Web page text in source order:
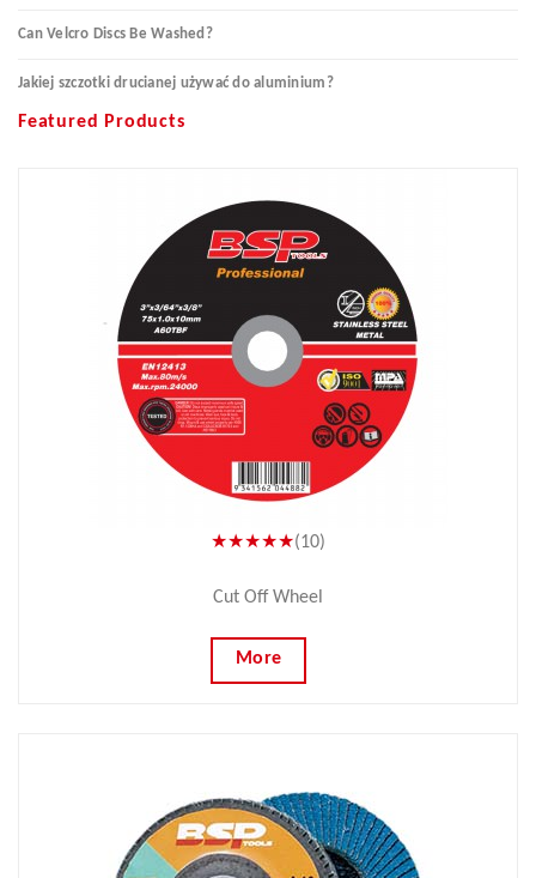
Can Velcro Discs Be Washed?
Jakiej szczotki drucianej używać do aluminium?
Featured Products
★★★★★(10)
Cut Off Wheel
More